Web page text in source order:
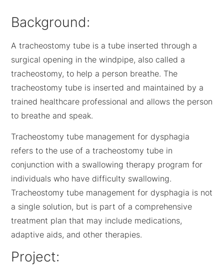
Background:
A tracheostomy tube is a tube inserted through a
surgical opening in the windpipe, also called a
tracheostomy, to help a person breathe. The
tracheostomy tube is inserted and maintained by a
trained healthcare professional and allows the person
to breathe and speak.
Tracheostomy tube management for dysphagia
refers to the use of a tracheostomy tube in
conjunction with a swallowing therapy program for
individuals who have difficulty swallowing.
Tracheostomy tube management for dysphagia is not
a single solution, but is part of a comprehensive
treatment plan that may include medications,
adaptive aids, and other therapies.
Project: